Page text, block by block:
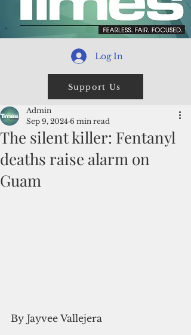
Log In
Support Us
The silent killer: Fentanyl
deaths raise alarm on
Guam
Admin
Sep 9, 2024 6 min read
By Jayvee Vallejera